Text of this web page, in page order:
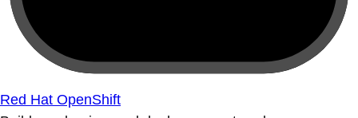
Red Hat OpenShift